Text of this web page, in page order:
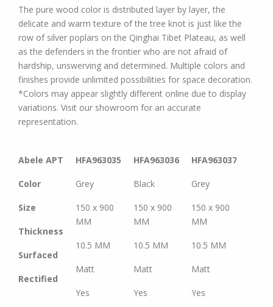
The pure wood color is distributed layer by layer, the
delicate and warm texture of the tree knot is just like the
row of silver poplars on the Qinghai Tibet Plateau, as well
as the defenders in the frontier who are not afraid of
hardship, unswerving and determined. Multiple colors and
finishes provide unlimited possibilities for space decoration.
*Colors may appear slightly different online due to display
variations. Visit our showroom for an accurate
representation.
Abele APT
Color
Size
Thickness
Surfaced
Rectified
HFA963035
Grey
150 x 900
MM
10.5 MM
Matt
Yes
HFA963036
Black
150 x 900
MM
10.5 MM
Matt
Yes
HFA963037
Grey
150 x 900
MM
10.5 MM
Matt
Yes